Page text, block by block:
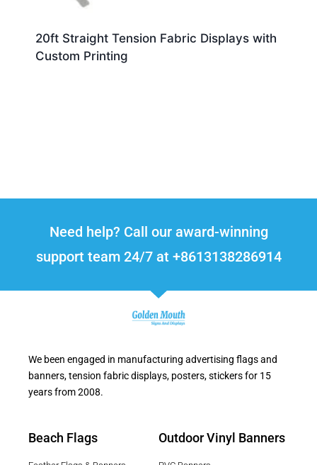
20ft Straight Tension Fabric Displays with
Custom Printing
Need help? Call our award-winning
support team 24/7 at +8613138286914
We been engaged in manufacturing advertising flags and
banners, tension fabric displays, posters, stickers for 15
years from 2008.
Beach Flags Outdoor Vinyl Banners